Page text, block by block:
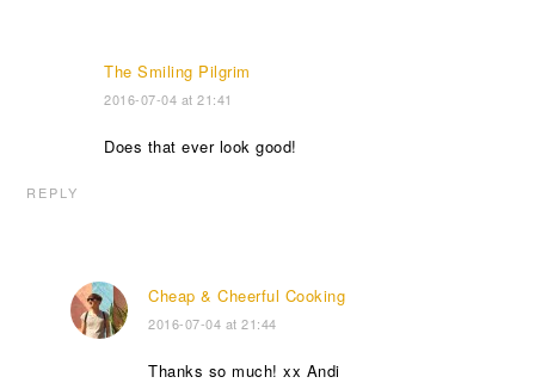
The Smiling Pilgrim
2016-07-04 at 21:41
Does that ever look good!
REPLY
Cheap & Cheerful Cooking
2016-07-04 at 21:44
Thanks so much! xx Andi